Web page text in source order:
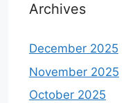
Archives
December 2025
November 2025
October 2025